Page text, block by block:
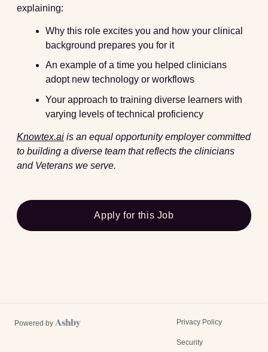
explaining:
Why this role excites you and how your clinical
background prepares you for it
An example of a time you helped clinicians
adopt new technology or workflows
Your approach to training diverse learners with
varying levels of technical proficiency
Knowtex.ai is an equal opportunity employer committed
to building a diverse team that reflects the clinicians
and Veterans we serve.
Apply for this Job
Powered by Privacy Policy
Security